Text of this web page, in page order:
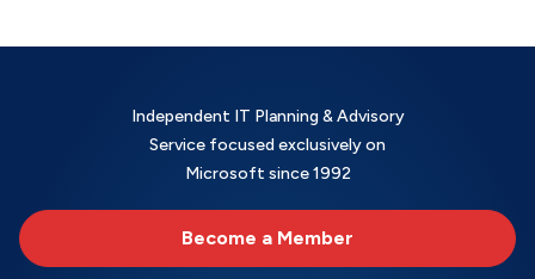
Independent IT Planning & Advisory
Service focused exclusively on
Microsoft since 1992
Become a Member